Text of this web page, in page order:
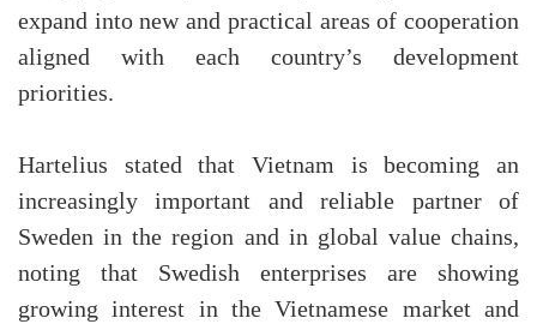
expand into new and practical areas of cooperation
aligned with each country’s development
priorities.
Hartelius stated that Vietnam is becoming an
increasingly important and reliable partner of
Sweden in the region and in global value chains,
noting that Swedish enterprises are showing
growing interest in the Vietnamese market and